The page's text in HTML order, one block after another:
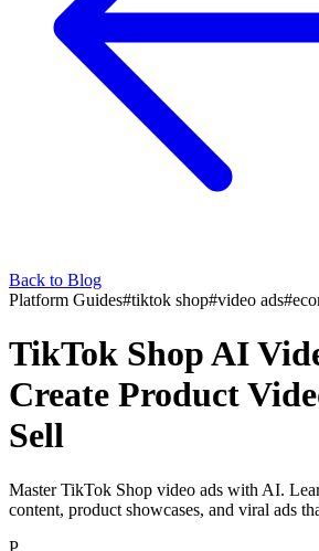
Back to Blog
Platform Guides#tiktok shop#video ads#
TikTok Shop AI
Create Product
Sell
Master TikTok Shop video ads with AI.
content, product showcases, and viral ads
P